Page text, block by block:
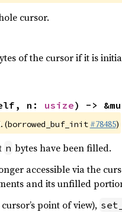
cursor.
of the cursor if it is
n: usize) ->
(borrowed_buf_init #78485)
n bytes have been filled.
accessible via the
and its unfilled
point of view),